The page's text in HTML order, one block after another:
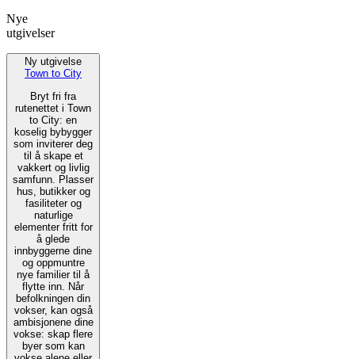
Nye
utgivelser
Ny utgivelse
Town to City
Bryt fri fra
rutenettet i Town
to City: en
koselig bybygger
som inviterer deg
til å skape et
vakkert og livlig
samfunn. Plasser
hus, butikker og
fasiliteter og
naturlige
elementer fritt for
å glede
innbyggerne dine
og oppmuntre
nye familier til å
flytte inn. Når
befolkningen din
vokser, kan også
ambisjonene dine
vokse: skap flere
byer som kan